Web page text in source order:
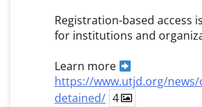
Registration-based access
for institutions and
Learn more
https://www.utjd.org/news/
detained/ 4